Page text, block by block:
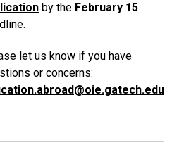
by the February 15
let us know if you have
or concerns: